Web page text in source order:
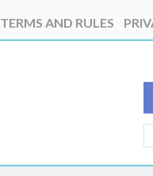
TERMS AND RULES